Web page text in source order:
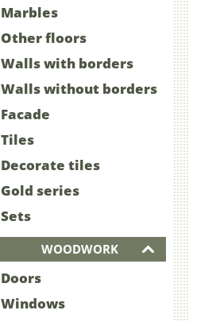
Marbles
Other floors
Walls with borders
Walls without borders
Facade
Tiles
Decorate tiles
Gold series
Sets
WOODWORK
Doors
Windows